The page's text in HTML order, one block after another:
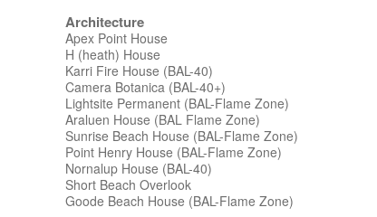
Architecture
Apex Point House
H (heath) House
Karri Fire House (BAL-40)
Camera Botanica (BAL-40+)
Lightsite Permanent (BAL-Flame Zone)
Araluen House (BAL Flame Zone)
Sunrise Beach House (BAL-Flame Zone)
Point Henry House (BAL-Flame Zone)
Nornalup House (BAL-40)
Short Beach Overlook
Goode Beach House (BAL-Flame Zone)